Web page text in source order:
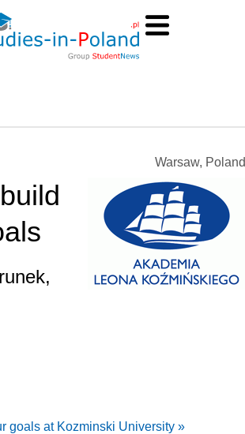
Warsaw, Poland
goals at Kozminski University »